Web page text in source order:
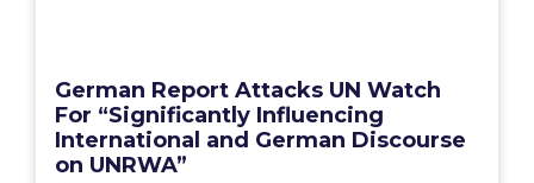
German Report Attacks UN Watch
For “Significantly Influencing
International and German Discourse
on UNRWA”